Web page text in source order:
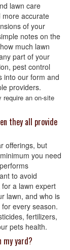
lawn care
more accurate
of your
notes on the
much lawn
part of your
pest control
into our form and
providers.
require an on-site
they all provide
offerings, but
you need
to avoid
a lawn expert
lawn, and who is
every season.
fertilizers,
pets health.
my yard?